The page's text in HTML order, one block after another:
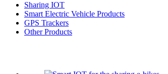
Sharing IOT
Smart Electric Vehicle Products
GPS Trackers
Other Products